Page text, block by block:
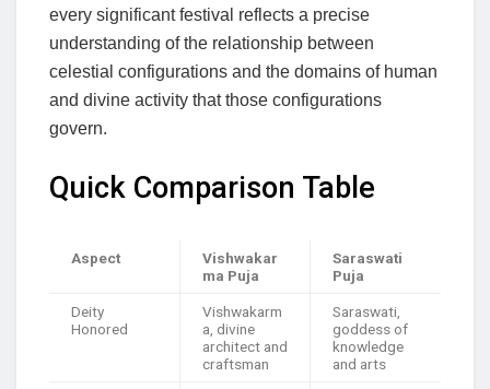
every significant festival reflects a precise
understanding of the relationship between
celestial configurations and the domains of human
and divine activity that those configurations
govern.
Quick Comparison Table
Aspect
Vishwakar
ma Puja
Saraswati
Puja
Deity
Honored
Vishwakarm
a, divine
architect and
craftsman
Saraswati,
goddess of
knowledge
and arts